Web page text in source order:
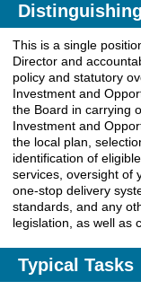
This is a single
Director and
policy and statutory
Investment and
the Board in carrying
Investment and
the local plan,
identification of
services, oversight of
one-stop delivery
standards, and any
legislation, as well as
Typical Tasks